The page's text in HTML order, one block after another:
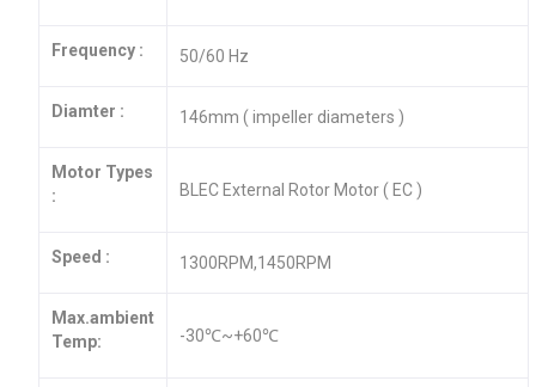
Frequency : 50/60 Hz
Diamter : 146mm ( impeller diameters )
Motor Types
:
BLEC External Rotor Motor ( EC )
Speed : 1300RPM,1450RPM
Max.ambient
Temp:
-30℃~+60℃